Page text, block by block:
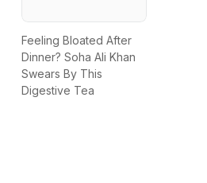
Feeling Bloated After
Dinner? Soha Ali Khan
Swears By This
Digestive Tea